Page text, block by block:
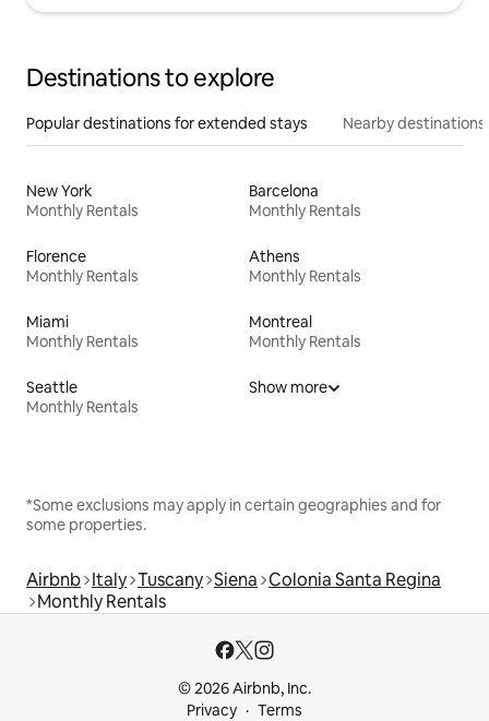
Destinations to explore
Popular destinations for extended stays Nearby destinations
New York
Monthly Rentals
Barcelona
Monthly Rentals
Florence
Monthly Rentals
Athens
Monthly Rentals
Miami
Monthly Rentals
Montreal
Monthly Rentals
Seattle
Monthly Rentals
Show more
*Some exclusions may apply in certain geographies and for
some properties.
Airbnb Italy Tuscany Siena Colonia Santa Regina
Monthly Rentals
© 2026 Airbnb, Inc.
Privacy
Terms